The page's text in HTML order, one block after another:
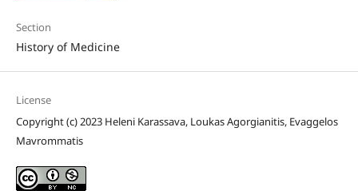
Section
History of Medicine
License
Copyright (c) 2023 Heleni Karassava, Loukas Agorgianitis, Evaggelos
Mavrommatis